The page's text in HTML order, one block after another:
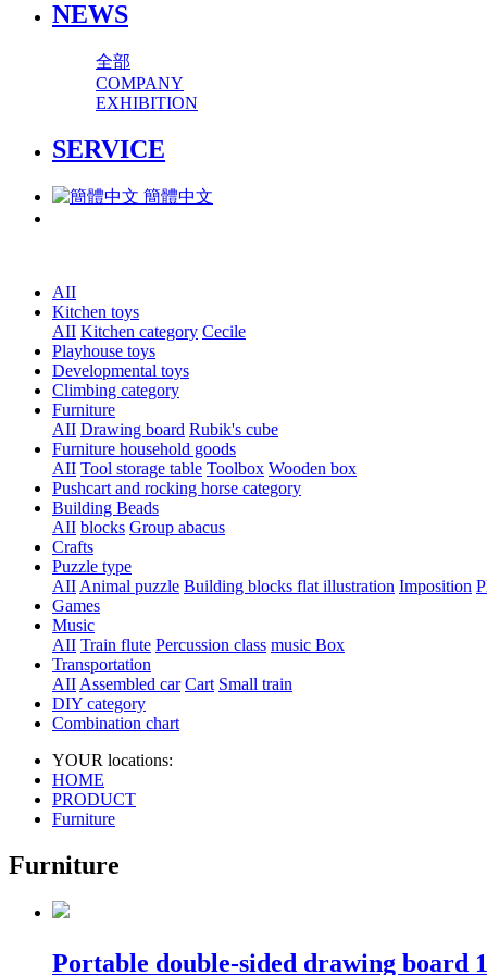
NEWS
全部
COMPANY
EXHIBITION
SERVICE
簡體中文
AII
Kitchen toys
AII Kitchen category Cecile
Playhouse toys
Developmental toys
Climbing category
Furniture
AII Drawing board Rubik's cube
Furniture household goods
AII Tool storage table Toolbox Wooden box
Pushcart and rocking horse category
Building Beads
AII blocks Group abacus
Crafts
Puzzle type
AII Animal puzzle Building blocks flat illustration Imposition
Games
Music
AII Train flute Percussion class music Box
Transportation
AII Assembled car Cart Small train
DIY category
Combination chart
YOUR locations:
HOME
PRODUCT
Furniture
Furniture
Portable double-sided drawing board